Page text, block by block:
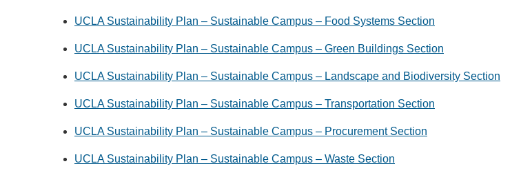
UCLA Sustainability Plan – Sustainable Campus – Food Systems Section
UCLA Sustainability Plan – Sustainable Campus – Green Buildings Section
UCLA Sustainability Plan – Sustainable Campus – Landscape and Biodiversity Section
UCLA Sustainability Plan – Sustainable Campus – Transportation Section
UCLA Sustainability Plan – Sustainable Campus – Procurement Section
UCLA Sustainability Plan – Sustainable Campus – Waste Section